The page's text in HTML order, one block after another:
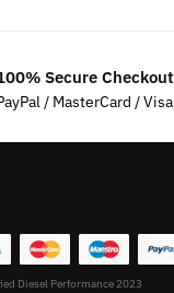
Secure Checkout
/ MasterCard / Visa
Diesel Performance 2023